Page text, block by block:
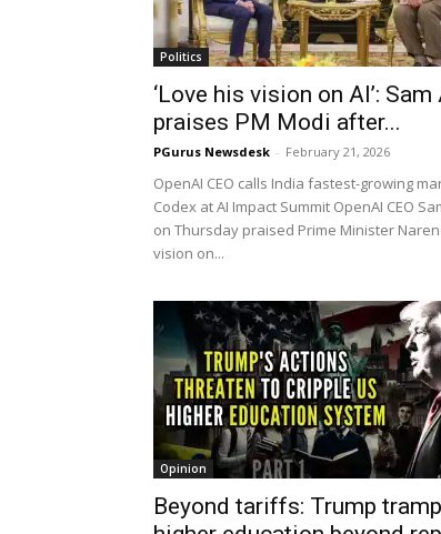
Politics
‘Love his vision on AI’:
praises PM Modi after...
PGurus Newsdesk - February 21, 2026
OpenAI CEO calls India fastest-growing
Codex at AI Impact Summit OpenAI CEO
on Thursday praised Prime Minister
vision on...
Opinion
Beyond tariffs: Trump